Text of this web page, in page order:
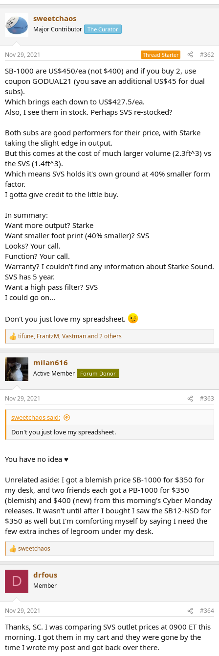
sweetchaos
Major Contributor The Curator
Nov 29, 2021 Thread Starter #362
SB-1000 are US$450/ea (not $400) and if you buy 2, use
coupon GODUAL21 (you save an additional US$45 for dual
subs).
Which brings each down to US$427.5/ea.
Also, I see them in stock. Perhaps SVS re-stocked?
Both subs are good performers for their price, with Starke
taking the slight edge in output.
But this comes at the cost of much larger volume (2.3ft^3) vs
the SVS (1.4ft^3).
Which means SVS holds it's own ground at 40% smaller form
factor.
I gotta give credit to the little buy.
In summary:
Want more output? Starke
Want smaller foot print (40% smaller)? SVS
Looks? Your call.
Function? Your call.
Warranty? I couldn't find any information about Starke Sound.
SVS has 5 year.
Want a high pass filter? SVS
I could go on...
Don't you just love my spreadsheet.
R
e
c
t
i
s
:
tifune, FrantzM,Vastmanand 2 others
milan616
Active Member Forum Donor
Nov 29, 2021 #363
sweetchaos said:
Don't you just love my spreadsheet.
You have no idea ♥
Unrelated aside: I got a blemish price SB-1000 for $350 for
my desk, and two friends each got a PB-1000 for $350
(blemish) and $400 (new) from this morning's Cyber Monday
releases. It wasn't until after I bought I saw the SB12-NSD for
$350 as well but I'm comforting myself by saying I need the
few extra inches of legroom under my desk.
R
e
s
sweetchaos
D drfous
Member
Nov 29, 2021 #364
Thanks, SC. I was comparing SVS outlet prices at 0900 ET this
morning. I got them in my cart and they were gone by the
time I wrote my post and got back over there.